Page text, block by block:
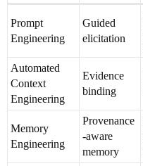
Prompt
Engineering
Guided
elicitation
Automated
Context
Engineering
Evidence
binding
Memory
Engineering
Provenance
-aware
memory